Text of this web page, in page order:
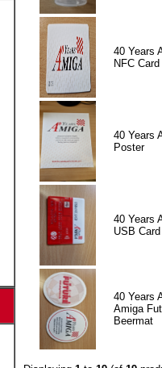
40 Years
NFC Card
40 Years
Poster
40 Years
USB Card
40 Years
Amiga
Beermat